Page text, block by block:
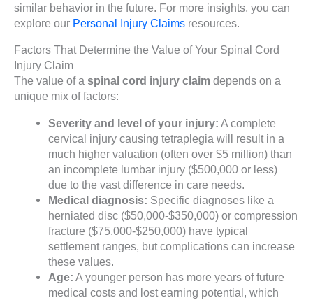
similar behavior in the future. For more insights, you can
explore our Personal Injury Claims resources.
Factors That Determine the Value of Your Spinal Cord
Injury Claim
The value of a spinal cord injury claim depends on a
unique mix of factors:
Severity and level of your injury: A complete
cervical injury causing tetraplegia will result in a
much higher valuation (often over $5 million) than
an incomplete lumbar injury ($500,000 or less)
due to the vast difference in care needs.
Medical diagnosis: Specific diagnoses like a
herniated disc ($50,000-$350,000) or compression
fracture ($75,000-$250,000) have typical
settlement ranges, but complications can increase
these values.
Age: A younger person has more years of future
medical costs and lost earning potential, which